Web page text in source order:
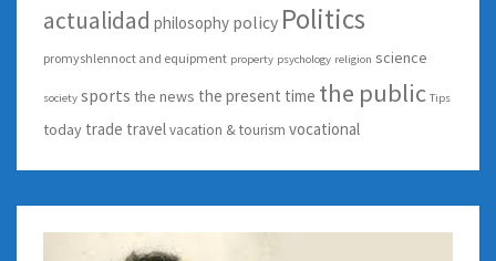
actualidad philosophy policy Politics
promyshlennoct and equipment property psychology religion science
society sports the news the present time the public Tips
today trade travelvacation & tourism vocational